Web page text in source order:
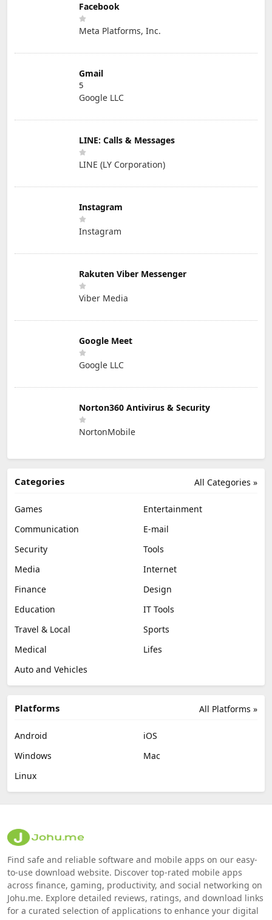
Facebook
Meta Platforms, Inc.
Gmail
5
Google LLC
LINE: Calls & Messages
LINE (LY Corporation)
Instagram
Instagram
Rakuten Viber Messenger
Viber Media
Google Meet
Google LLC
Norton360 Antivirus & Security
NortonMobile
All Categories »
Categories
Games
Entertainment
Communication
E-mail
Security
Tools
Media
Internet
Finance
Design
Education
IT Tools
Travel & Local
Sports
Medical
Lifes
Auto and Vehicles
All Platforms »
Platforms
Android
iOS
Windows
Mac
Linux
Find safe and reliable software and mobile apps on our easy-
to-use download website. Discover top-rated mobile apps
across finance, gaming, productivity, and social networking on
Johu.me. Explore detailed reviews, ratings, and download links
for a curated selection of applications to enhance your digital